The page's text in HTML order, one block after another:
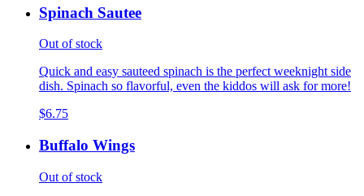
Spinach Sautee
Out of stock
Quick and easy sauteed spinach is the perfect weeknight side
dish. Spinach so flavorful, even the kiddos will ask for more!
$6.75
Buffalo Wings
Out of stock